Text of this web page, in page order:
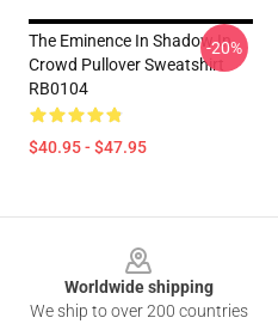
The Eminence In Shadow In
Crowd Pullover Sweatshirt
RB0104
$40.95 - $47.95
-20%
Worldwide shipping
We ship to over 200 countries